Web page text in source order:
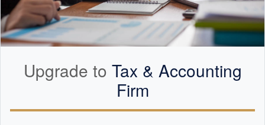
Upgrade to Tax & Accounting
Firm